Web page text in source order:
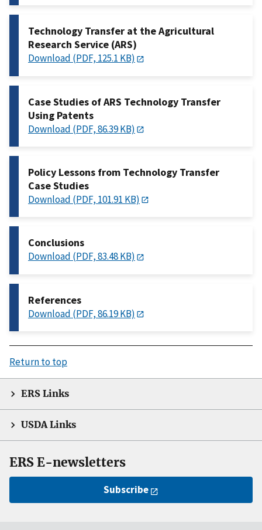
Technology Transfer at the Agricultural
Research Service (ARS)
Download (PDF, 125.1 KB)
Case Studies of ARS Technology Transfer
Using Patents
Download (PDF, 86.39 KB)
Policy Lessons from Technology Transfer
Case Studies
Download (PDF, 101.91 KB)
Conclusions
Download (PDF, 83.48 KB)
References
Download (PDF, 86.19 KB)
Return to top
ERS Links
USDA Links
ERS E-newsletters
Subscribe